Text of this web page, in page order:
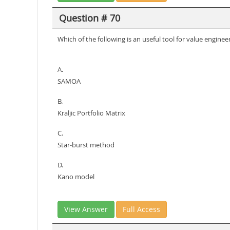
Question # 70
Which of the following is an useful tool for value
A.
SAMOA
B.
Kraljic Portfolio Matrix
C.
Star-burst method
D.
Kano model
View Answer Full Access